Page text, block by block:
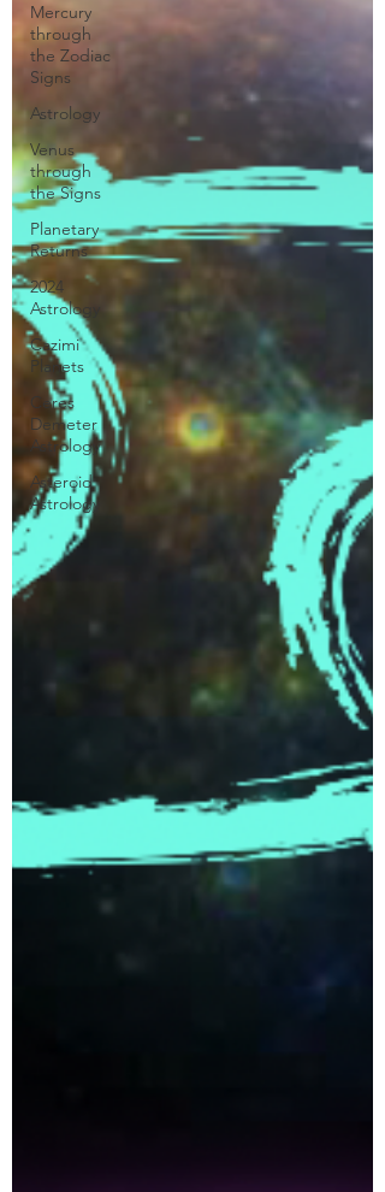
Mercury
through
the Zodiac
Signs
Astrology
Venus
through
the Signs
Planetary
Returns
2024
Astrology
Cazimi
Planets
Ceres
Demeter
Astrology
Asteroid
Astrology